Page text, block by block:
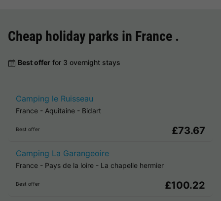
Cheap holiday parks in France .
Best offer for 3 overnight stays
Camping le Ruisseau
France - Aquitaine - Bidart
Best offer £73.67
Camping La Garangeoire
France - Pays de la loire - La chapelle hermier
Best offer £100.22